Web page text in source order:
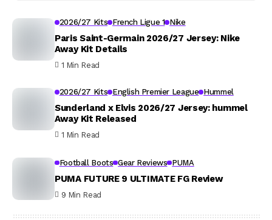
2026/27 Kits French Ligue 1 Nike
Paris Saint-Germain 2026/27 Jersey: Nike
Away Kit Details
1 Min Read
2026/27 Kits English Premier League Hummel
Sunderland x Elvis 2026/27 Jersey: hummel
Away Kit Released
1 Min Read
Football Boots Gear Reviews PUMA
PUMA FUTURE 9 ULTIMATE FG Review
9 Min Read